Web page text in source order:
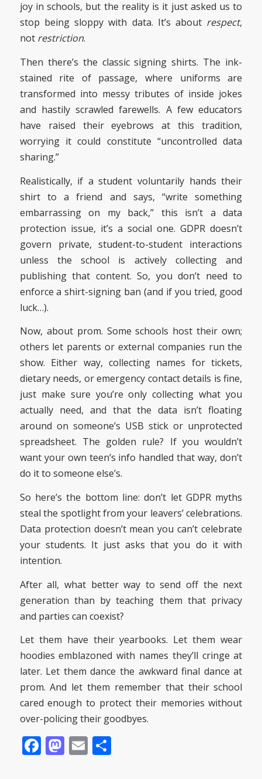
joy in schools, but the reality is it just asked us to
stop being sloppy with data. It’s about respect,
not restriction.
Then there’s the classic signing shirts. The ink-
stained rite of passage, where uniforms are
transformed into messy tributes of inside jokes
and hastily scrawled farewells. A few educators
have raised their eyebrows at this tradition,
worrying it could constitute “uncontrolled data
sharing.”
Realistically, if a student voluntarily hands their
shirt to a friend and says, “write something
embarrassing on my back,” this isn’t a data
protection issue, it’s a social one. GDPR doesn’t
govern private, student-to-student interactions
unless the school is actively collecting and
publishing that content. So, you don’t need to
enforce a shirt-signing ban (and if you tried, good
luck…).
Now, about prom. Some schools host their own;
others let parents or external companies run the
show. Either way, collecting names for tickets,
dietary needs, or emergency contact details is fine,
just make sure you’re only collecting what you
actually need, and that the data isn’t floating
around on someone’s USB stick or unprotected
spreadsheet. The golden rule? If you wouldn’t
want your own teen’s info handled that way, don’t
do it to someone else’s.
So here’s the bottom line: don’t let GDPR myths
steal the spotlight from your leavers’ celebrations.
Data protection doesn’t mean you can’t celebrate
your students. It just asks that you do it with
intention.
After all, what better way to send off the next
generation than by teaching them that privacy
and parties can coexist?
Let them have their yearbooks. Let them wear
hoodies emblazoned with names they’ll cringe at
later. Let them dance the awkward final dance at
prom. And let them remember that their school
cared enough to protect their memories without
over-policing their goodbyes.
Facebook
Mastodon
EmailShare